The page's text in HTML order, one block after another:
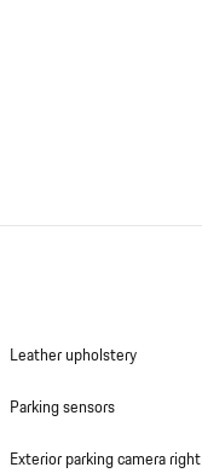
Leather upholstery
Parking sensors
Exterior parking camera right